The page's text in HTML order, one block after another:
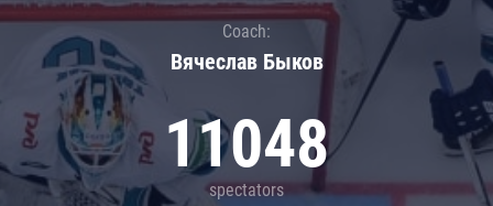
Coach:
Вячеслав Быков
11048
spectators